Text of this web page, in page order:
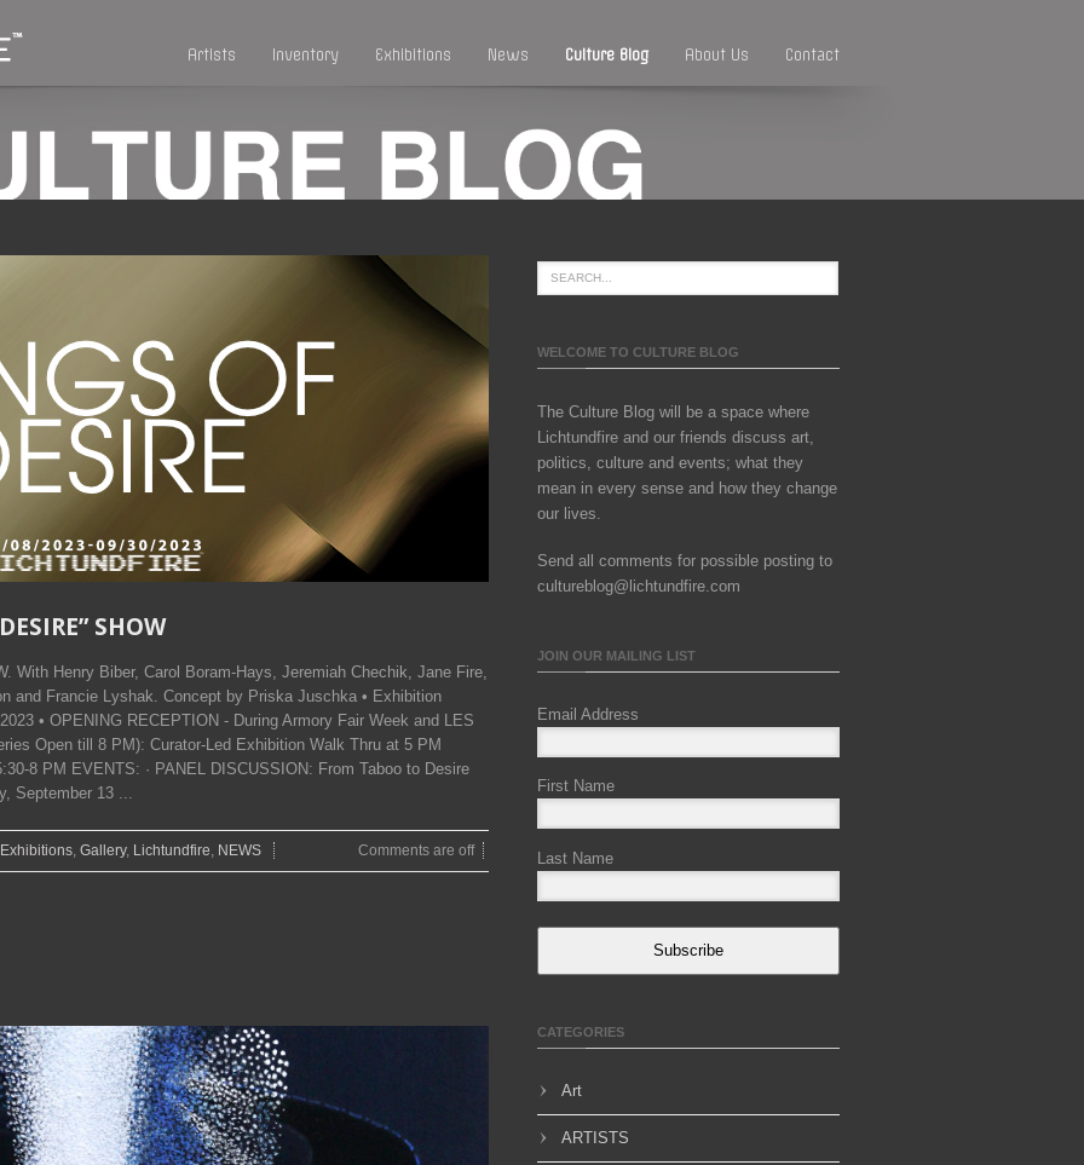
Artists Inventory Exhibitions News Culture Blog About Us Contact
SHOW
With Henry Biber, Carol Boram-Hays, Jeremiah Chechik, Jane Fire,
and Francie Lyshak. Concept by Priska Juschka • Exhibition
• OPENING RECEPTION - During Armory Fair Week and LES
Open till 8 PM): Curator-Led Exhibition Walk Thru at 5 PM
8 PM EVENTS: · PANEL DISCUSSION: From Taboo to Desire
September 13 ...
Exhibitions Gallery, Lichtundfire NEWS Comments are off
WELCOME TO CULTURE BLOG
The Culture Blog will be a space where
Lichtundfire and our friends discuss art,
politics, culture and events; what they
mean in every sense and how they change
our lives.
Send all comments for possible posting to
cultureblog@lichtundfire.com
JOIN OUR MAILING LIST
Email Address
First Name
Last Name
Subscribe
CATEGORIES
Art
ARTISTS